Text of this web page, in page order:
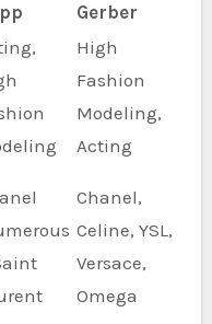
Gerber
High
Fashion
Modeling,
Acting
Chanel,
Celine, YSL,
Versace,
Omega